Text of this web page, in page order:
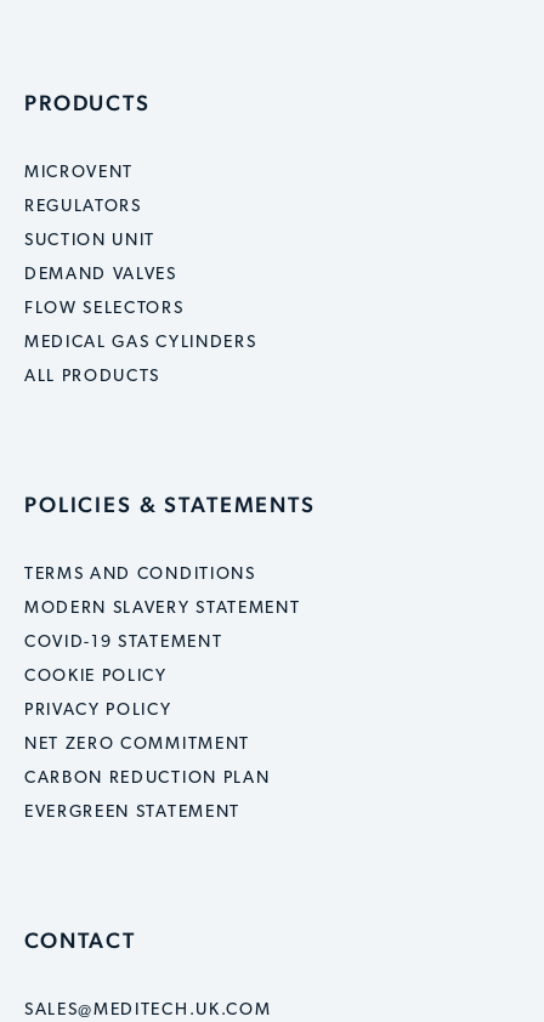
PRODUCTS
MICROVENT
REGULATORS
SUCTION UNIT
DEMAND VALVES
FLOW SELECTORS
MEDICAL GAS CYLINDERS
ALL PRODUCTS
POLICIES & STATEMENTS
TERMS AND CONDITIONS
MODERN SLAVERY STATEMENT
COVID-19 STATEMENT
COOKIE POLICY
PRIVACY POLICY
NET ZERO COMMITMENT
CARBON REDUCTION PLAN
EVERGREEN STATEMENT
CONTACT
SALES@MEDITECH.UK.COM